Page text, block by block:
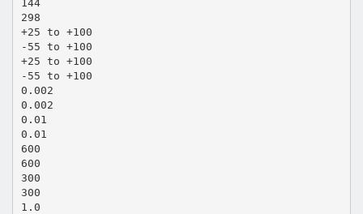
144
298
+25 to +100
-55 to +100
+25 to +100
-55 to +100
0.002
0.002
0.01
0.01
600
600
300
300
1.0